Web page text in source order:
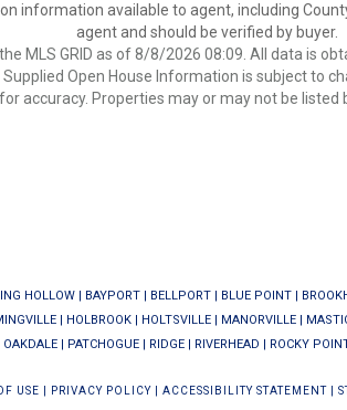
information available to agent, including
agent and should be verified by buyer.
MLS GRID as of 8/8/2026 08:09. All data is
Supplied Open House Information is subject to
accuracy. Properties may or may not be
HOLLOW | BAYPORT | BELLPORT | BLUE POINT |
| HOLBROOK | HOLTSVILLE | MANORVILLE |
OAKDALE| PATCHOGUE| RIDGE| RIVERHEAD | ROCKY
USE PRIVACY POLICY ACCESSIBILITY STATEMENT